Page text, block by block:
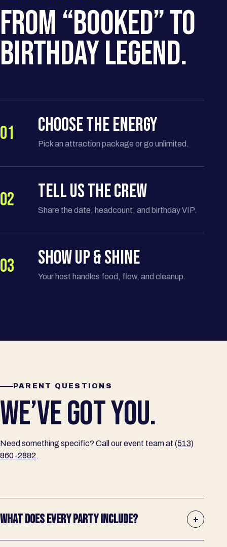
FROM “BOOKED” TO
BIRTHDAY LEGEND.
01 CHOOSE THE ENERGY
Pick an attraction package or go unlimited.
02 TELL US THE CREW
Share the date, headcount, and birthday VIP.
03 SHOW UP & SHINE
Your host handles food, flow, and cleanup.
PARENT QUESTIONS
WE’VE GOT YOU.
Need something specific? Call our event team at (513)
860-2882.
WHAT DOES EVERY PARTY INCLUDE? +